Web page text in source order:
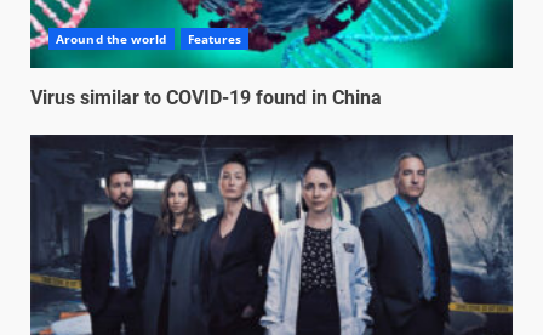
Around the world Features
Virus similar to COVID-19 found in China